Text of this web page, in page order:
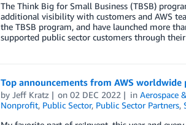
The Think Big for Small Business (TBSB)
additional visibility with customers and AWS
the TBSB program, and have launched more
supported public sector customers through
Top announcements from AWS
by Jeff Kratz on02 DEC 2022 inAerospace
Nonprofit, Public Sector, Public Sector Partners,